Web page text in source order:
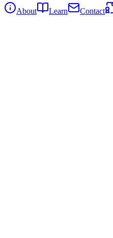
About Learn Contact